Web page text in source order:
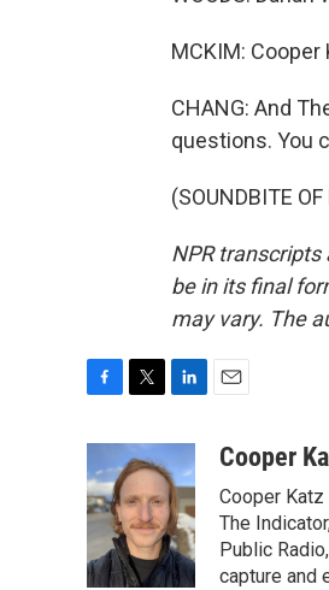
MCKIM: Cooper
CHANG: And
questions. You
(SOUNDBITE
NPR transcripts
be in its final
may vary. The
e
b
k
i
t
t
e
r
k
e
d
I
n
aCooper
Cooper
The
Public
capture and